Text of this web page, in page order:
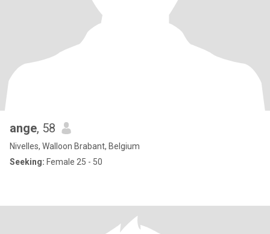
ange, 58
Nivelles, Walloon Brabant, Belgium
Seeking: Female 25 - 50